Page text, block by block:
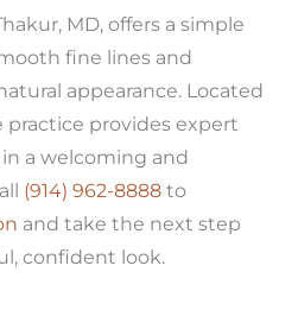
MD, offers a simple
fine lines and
appearance. Located
practice provides expert
in a welcoming and
(914) 962-8888 to
and take the next step
confident look.